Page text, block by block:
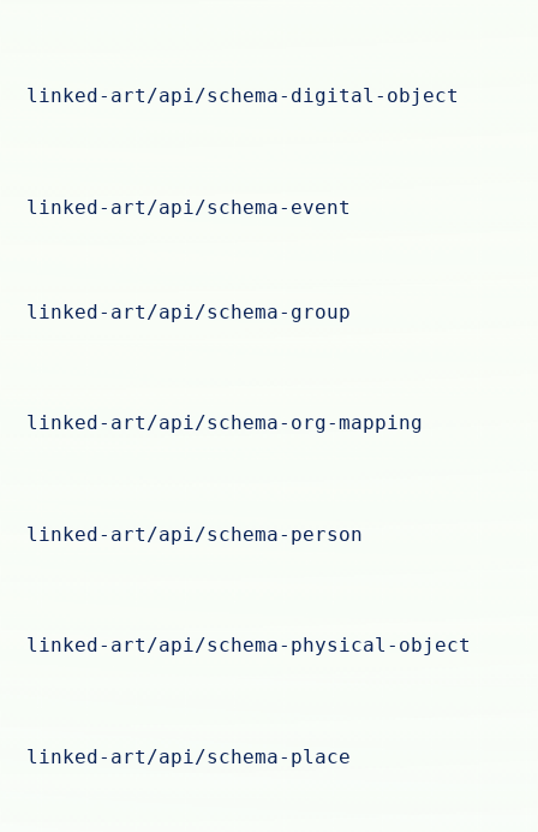
linked-art/api/schema-digital-object
linked-art/api/schema-event
linked-art/api/schema-group
linked-art/api/schema-org-mapping
linked-art/api/schema-person
linked-art/api/schema-physical-object
linked-art/api/schema-place